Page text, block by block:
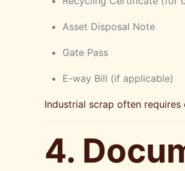
Asset Disposal Note
Gate Pass
E-way Bill (if applicable)
Industrial scrap often
4.